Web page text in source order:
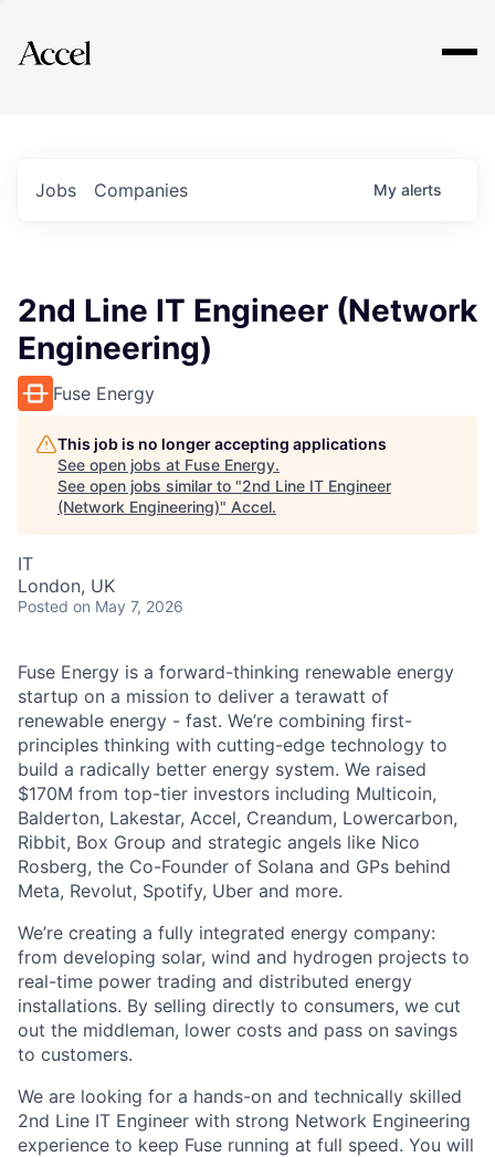
Explore
Jobs Companies My alerts
2nd Line IT Engineer (Network
Engineering)
Fuse Energy
This job is no longer accepting applications
See open jobs at Fuse Energy.
See open jobs similar to "2nd Line IT Engineer
(Network Engineering)" Accel.
IT
London, UK
Posted on May 7, 2026
Fuse Energy is a forward-thinking renewable energy
startup on a mission to deliver a terawatt of
renewable energy - fast. We’re combining first-
principles thinking with cutting-edge technology to
build a radically better energy system. We raised
$170M from top-tier investors including Multicoin,
Balderton, Lakestar, Accel, Creandum, Lowercarbon,
Ribbit, Box Group and strategic angels like Nico
Rosberg, the Co-Founder of Solana and GPs behind
Meta, Revolut, Spotify, Uber and more.
We’re creating a fully integrated energy company:
from developing solar, wind and hydrogen projects to
real-time power trading and distributed energy
installations. By selling directly to consumers, we cut
out the middleman, lower costs and pass on savings
to customers.
We are looking for a hands-on and technically skilled
2nd Line IT Engineer with strong Network Engineering
experience to keep Fuse running at full speed. You will